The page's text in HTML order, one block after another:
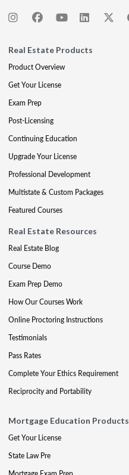
Real Estate Products
Product Overview
Get Your License
Exam Prep
Post-Licensing
Continuing Education
Upgrade Your License
Professional Development
Multistate & Custom Packages
Featured Courses
Real Estate Resources
Real Estate Blog
Course Demo
Exam Prep Demo
How Our Courses Work
Online Proctoring Instructions
Testimonials
Pass Rates
Complete Your Ethics Requirement
Reciprocity and Portability
Mortgage Education Products
Get Your License
State Law Pre